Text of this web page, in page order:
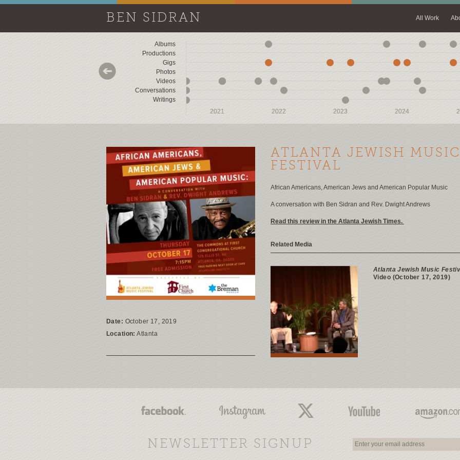
BEN SIDRAN All Work
Albums
Productions
Gigs
Photos
Videos
Conversations
Writings
2021 2022 2023 2024
2021 2022 2023 2024
Date: October 17, 2019
Location: Atlanta
ATLANTA JEWISH MUSIC
FESTIVAL
African Americans, American Jews and American Popular Music
A conversation with Ben Sidran and Rev. Dwight Andrews
Read this review in the Atlanta Jewish Times.
Related Media
Atlanta Jewish Music
Video (October 17, 2019)
NEWSLETTER SIGNUP